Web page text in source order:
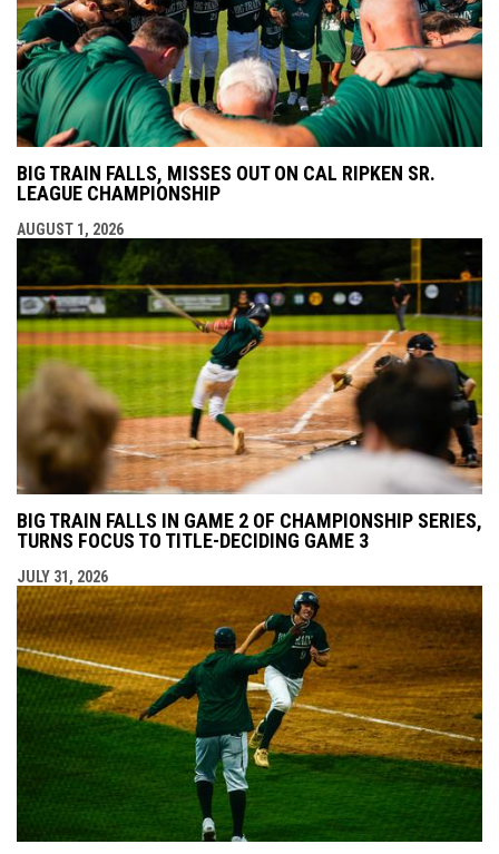
BIG TRAIN FALLS, MISSES OUT ON CAL RIPKEN SR.
LEAGUE CHAMPIONSHIP
AUGUST 1, 2026
BIG TRAIN FALLS IN GAME 2 OF CHAMPIONSHIP SERIES,
TURNS FOCUS TO TITLE-DECIDING GAME 3
JULY 31, 2026